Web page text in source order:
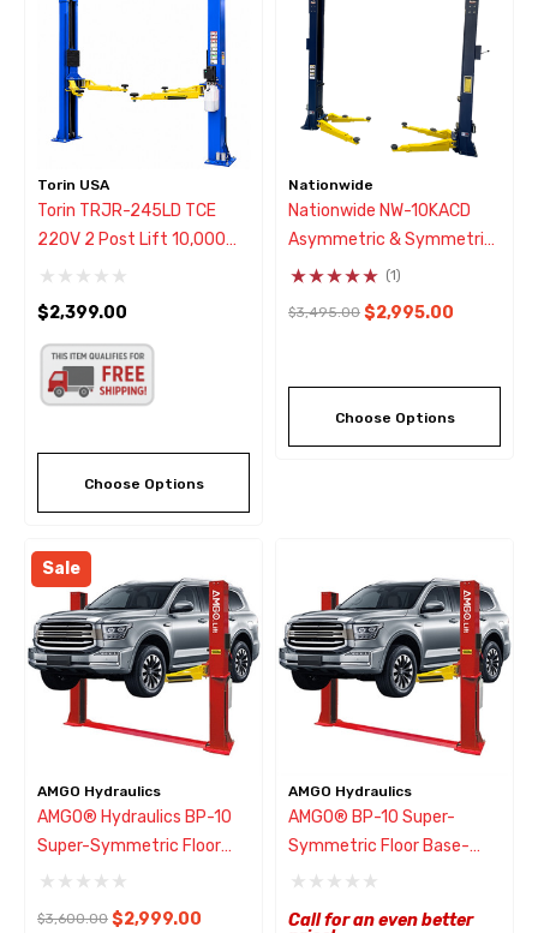
Torin USA
Torin TRJR-245LD TCE
220V 2 Post Lift 10,000
Lb.
$2,399.00
Choose Options
Nationwide
Nationwide NW-10KACD
Asymmetric & Symmetric
Two Post Car Lift 10,000
(1)
$3,495.00 $2,995.00
Choose Options
Sale
AMGO Hydraulics
AMGO® Hydraulics BP-10
Super-Symmetric Floor
Base-Plate 2 Post Lift
$3,600.00 $2,999.00
AMGO Hydraulics
AMGO® BP-10 Super-
Symmetric Floor Base-
Plate 2 Post Lift 10,000
Call for an even better